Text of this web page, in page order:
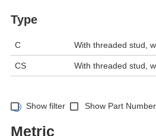
Type
C With threaded stud,
CS With threaded stud,
Show filter Show Part Number
Metric